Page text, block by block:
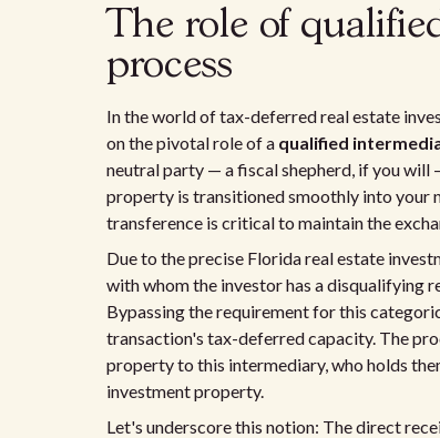
The role of
process
In the world of tax-deferred real estate
on the pivotal role of a qualified
neutral party — a fiscal shepherd, if you will
property is transitioned smoothly into your
transference is critical to maintain the
Due to the precise Florida real estate
with whom the investor has a disqualifying
Bypassing the requirement for this
transaction's tax-deferred capacity. The
property to this intermediary, who holds
investment property.
Let's underscore this notion: The direct